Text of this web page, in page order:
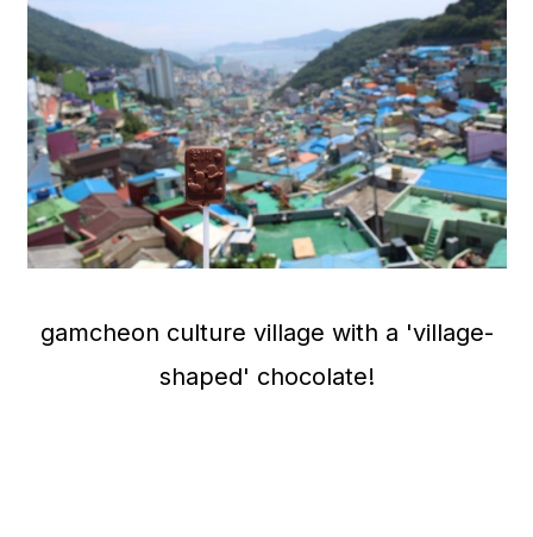
gamcheon culture village with a 'village-
shaped' chocolate!